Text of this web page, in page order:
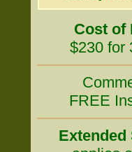
Cost of
$230 for
FREE
Extended